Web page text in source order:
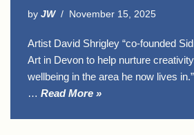
by JW November 15, 2025
Artist David Shrigley “co-founded
Art in Devon to help nurture
wellbeing in the area he now lives
… Read More »